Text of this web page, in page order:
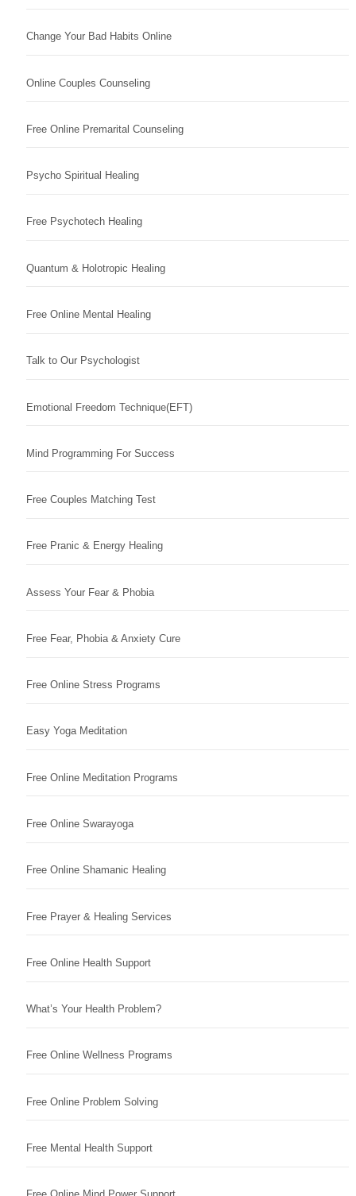
Change Your Bad Habits Online
Online Couples Counseling
Free Online Premarital Counseling
Psycho Spiritual Healing
Free Psychotech Healing
Quantum & Holotropic Healing
Free Online Mental Healing
Talk to Our Psychologist
Emotional Freedom Technique(EFT)
Mind Programming For Success
Free Couples Matching Test
Free Pranic & Energy Healing
Assess Your Fear & Phobia
Free Fear, Phobia & Anxiety Cure
Free Online Stress Programs
Easy Yoga Meditation
Free Online Meditation Programs
Free Online Swarayoga
Free Online Shamanic Healing
Free Prayer & Healing Services
Free Online Health Support
What’s Your Health Problem?
Free Online Wellness Programs
Free Online Problem Solving
Free Mental Health Support